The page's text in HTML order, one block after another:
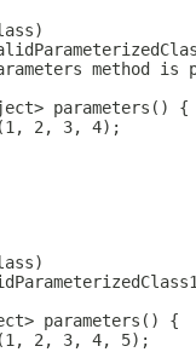
method is
parameters() {
2, 3, 4);
parameters() {
2, 3, 4, 5);